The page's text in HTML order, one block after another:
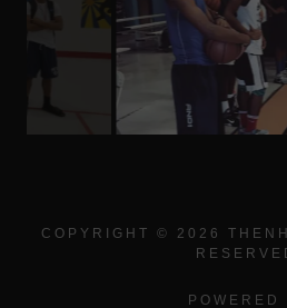
COPYRIGHT © 2026
POWERED